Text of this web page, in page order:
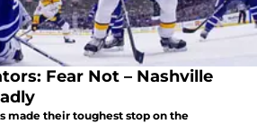
Fear Not – Nashville
made their toughest stop on the